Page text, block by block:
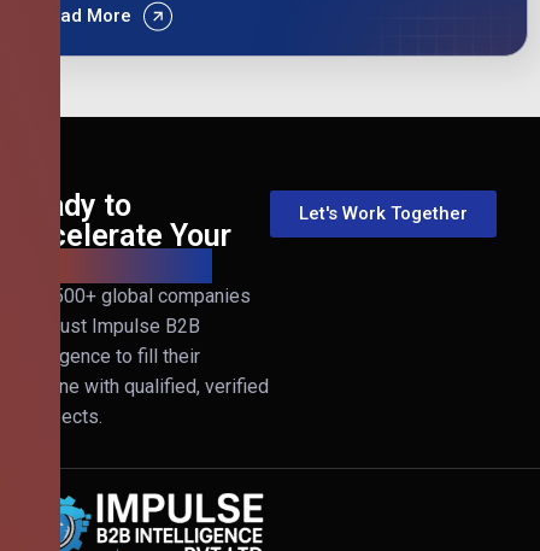
Read More
Ready to
Accelerate Your
Join 500+ global companies
that trust Impulse B2B
Intelligence to fill their
pipeline with qualified, verified
prospects.
Let's Work Together